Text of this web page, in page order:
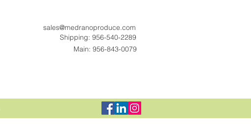
sales@medranoproduce.com
Shipping: 956-540-2289
Main: 956-843-0079